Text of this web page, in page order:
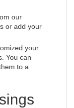
our
or add your
your
You can
to a